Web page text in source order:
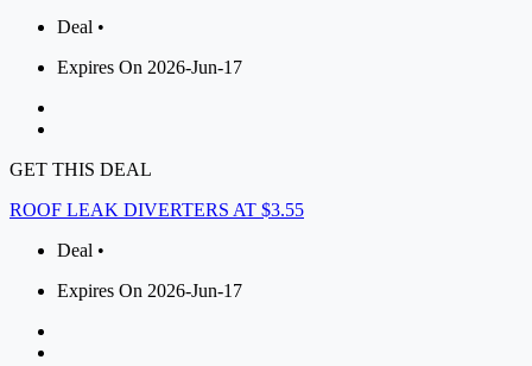
Deal •
Expires On 2026-Jun-17
GET THIS DEAL
ROOF LEAK DIVERTERS AT $3.55
Deal •
Expires On 2026-Jun-17